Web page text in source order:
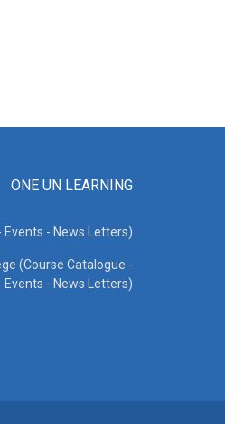
ONE UN LEARNING
Events - News Letters)
(Course Catalogue -
Events - News Letters)